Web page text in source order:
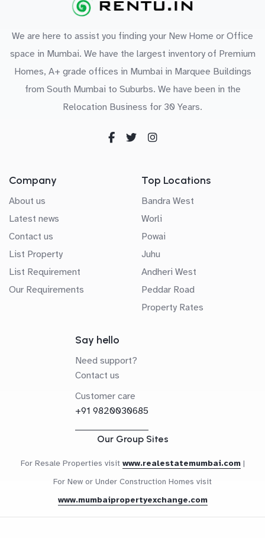
We are here to assist you finding your New Home or Office
space in Mumbai. We have the largest inventory of Premium
Homes, A+ grade offices in Mumbai in Marquee Buildings
from South Mumbai to Suburbs. We have been in the
Relocation Business for 30 Years.
Company
About us
Latest news
Contact us
List Property
List Requirement
Our Requirements
Top Locations
Bandra West
Worli
Powai
Juhu
Andheri West
Peddar Road
Property Rates
Say hello
Need support?
Contact us
Customer care
+91 9820030685
Our Group Sites
For Resale Properties visit www.realestatemumbai.com |
For New or Under Construction Homes visit
www.mumbaipropertyexchange.com